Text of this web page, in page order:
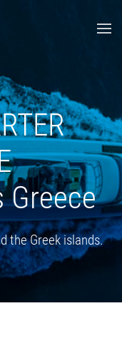
Greece
the Greek islands.